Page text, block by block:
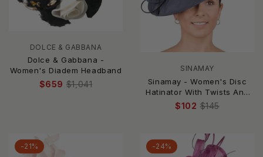
DOLCE & GABBANA
Dolce & Gabbana -
Women's Diadem Headband
$659 $1,041
SINAMAY
Sinamay - Women's Disc
Hatinator With Twists And
Feathers
$102 $145
-21% -24%